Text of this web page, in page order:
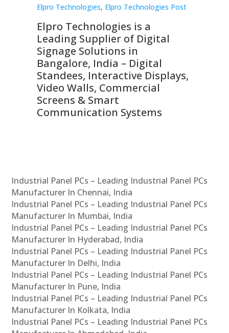
Elpro Technologies, Elpro Technologies Post
Elpro Technologies is a
Leading Supplier of Digital
Signage Solutions in
Bangalore, India – Digital
Standees, Interactive Displays,
Video Walls, Commercial
Screens & Smart
Communication Systems
Industrial Panel PCs – Leading Industrial Panel PCs
Manufacturer In Chennai, India
Industrial Panel PCs – Leading Industrial Panel PCs
Manufacturer In Mumbai, India
Industrial Panel PCs – Leading Industrial Panel PCs
Manufacturer In Hyderabad, India
Industrial Panel PCs – Leading Industrial Panel PCs
Manufacturer In Delhi, India
Industrial Panel PCs – Leading Industrial Panel PCs
Manufacturer In Pune, India
Industrial Panel PCs – Leading Industrial Panel PCs
Manufacturer In Kolkata, India
Industrial Panel PCs – Leading Industrial Panel PCs